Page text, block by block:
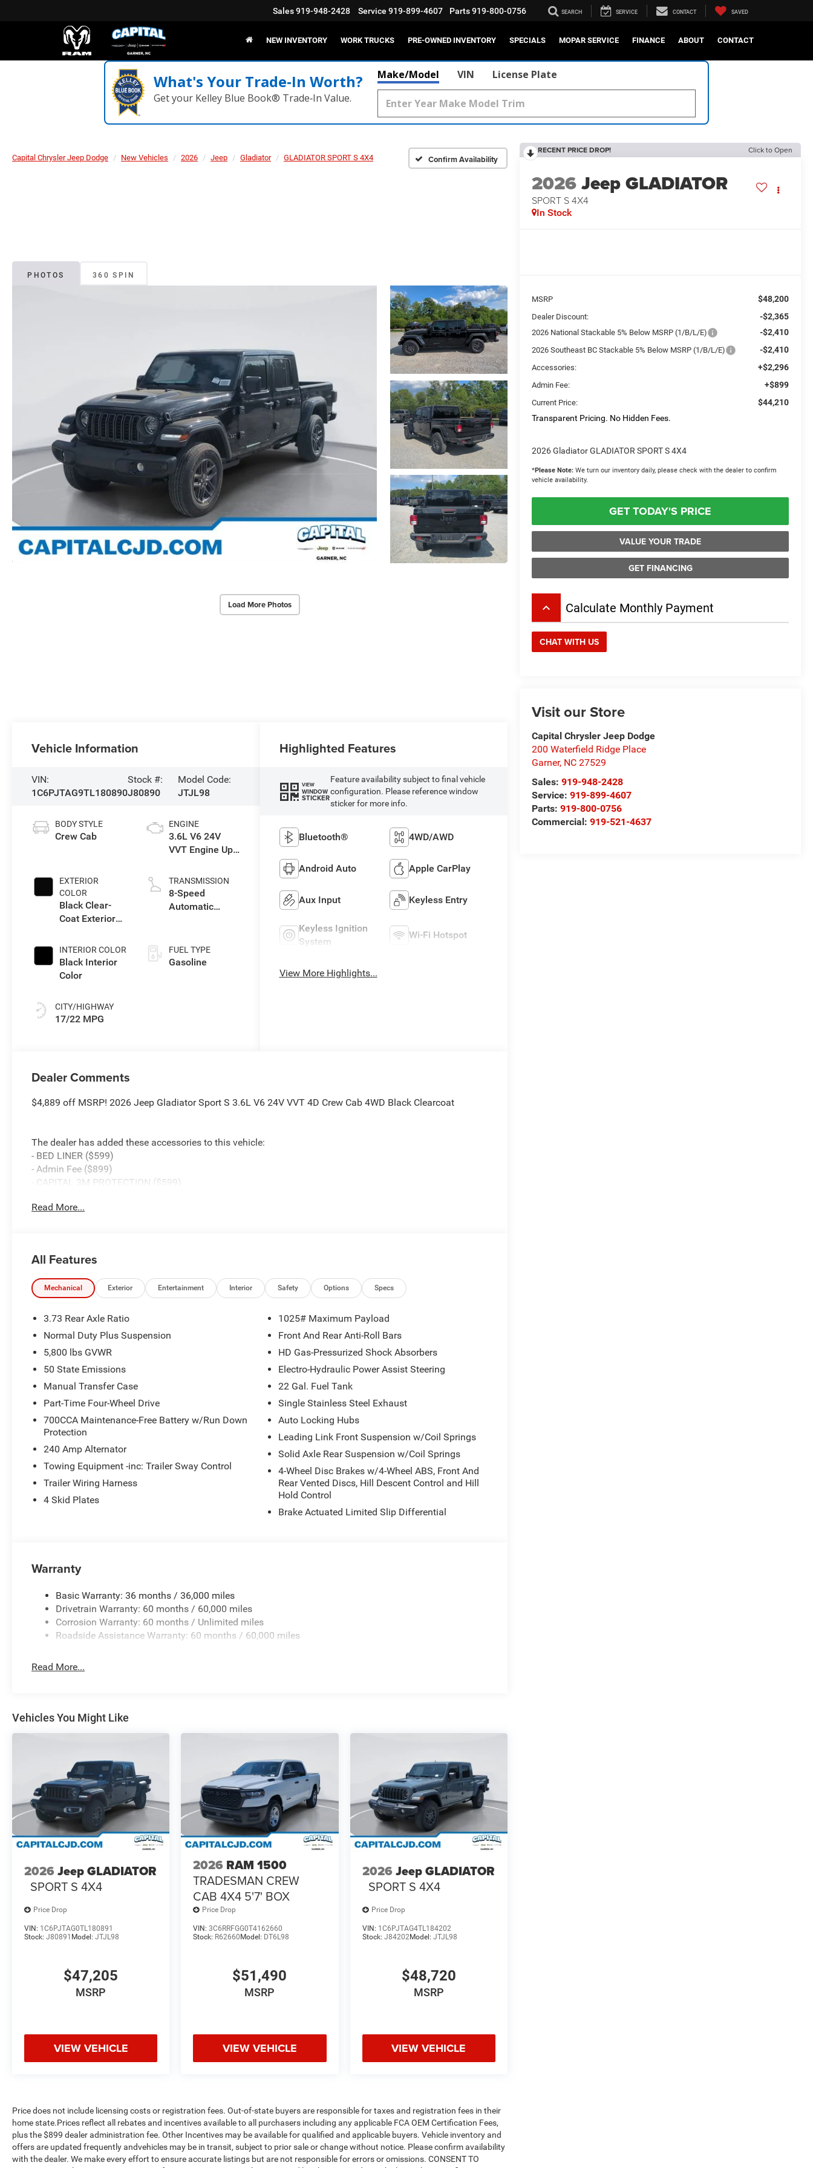
Sales919-948-2428 Service 919-899-4607 Parts919-800-0756 SEARCH SERVICE CONTACT SAVED
NEW INVENTORY WORK TRUCKS PRE-OWNED INVENTORY SPECIALS MOPAR SERVICE FINANCE ABOUT CONTACT
What's Your Trade‑In Worth?
Get your Kelley Blue Book® Trade‑In Value.
Make/Model VIN License Plate
Capital Chrysler Jeep Dodge New Vehicles 2026 Jeep Gladiator GLADIATOR SPORT S 4X4 Confirm Availability
PHOTOS 360 SPIN
Load More Photos
RECENT PRICE DROP! Click to Open
2026Jeep GLADIATOR
SPORT S 4X4
In Stock
MSRP $48,200
Dealer Discount: -$2,365
2026 National Stackable 5% Below MSRP (1/B/L/E) -$2,410
2026 Southeast BC Stackable 5% Below MSRP (1/B/L/E) -$2,410
Accessories: +$2,296
Admin Fee: +$899
Current Price:
$44,210
Transparent Pricing. No Hidden Fees.
2026 Gladiator GLADIATOR SPORT S 4X4
*Please Note: We turn our inventory daily, please check with the dealer to confirm
vehicle availability.
GET TODAY'S PRICE
VALUE YOUR TRADE
GET FINANCING
keyboard_arrow_up Calculate Monthly Payment
CHAT WITH US
Visit our Store
Capital Chrysler Jeep Dodge
200 Waterfield Ridge Place
Garner, NC 27529
Sales:919-948-2428
Service:919-899-4607
Parts:919-800-0756
Commercial:919-521-4637
Vehicle Information
VIN:
1C6PJTAG9TL180890
Stock #:
J80890
Model Code:
JTJL98
BODY STYLE
Crew Cab
EXTERIOR
COLOR
Black Clear-
Coat Exterior
INTERIOR COLOR
Black Interior
Color
CITY/HIGHWAY
17/22 MPG
ENGINE
3.6L V6 24V
VVT Engine Upg
TRANSMISSION
8-Speed
Automatic
FUEL TYPE
Gasoline
Highlighted Features
VIEW
WINDOW
STICKER
Feature availability subject to final vehicle
configuration. Please reference window
sticker for more info.
Bluetooth® 4WD/AWD
Android Auto Apple CarPlay
Aux Input Keyless Entry
Keyless Ignition
System
Wi-Fi Hotspot
View More Highlights...
Dealer Comments
$4,889 off MSRP! 2026 Jeep Gladiator Sport S 3.6L V6 24V VVT 4D Crew Cab 4WD Black Clearcoat
The dealer has added these accessories to this vehicle:
- BED LINER ($599)
- Admin Fee ($899)
- CAPITAL 3M PROTECTION ($599)
$899 admin. See dealer for complete details. Price includes:$2410 - 2026 National Stackable 5% Below
Read More...
All Features
Mechanical Exterior Entertainment Interior Safety Options Specs
3.73 Rear Axle Ratio
Normal Duty Plus Suspension
5,800 lbs GVWR
50 State Emissions
Manual Transfer Case
Part-Time Four-Wheel Drive
700CCA Maintenance-Free Battery w/Run Down
Protection
240 Amp Alternator
Towing Equipment -inc: Trailer Sway Control
Trailer Wiring Harness
4 Skid Plates
1025# Maximum Payload
Front And Rear Anti-Roll Bars
HD Gas-Pressurized Shock Absorbers
Electro-Hydraulic Power Assist Steering
22 Gal. Fuel Tank
Single Stainless Steel Exhaust
Auto Locking Hubs
Leading Link Front Suspension w/Coil Springs
Solid Axle Rear Suspension w/Coil Springs
4-Wheel Disc Brakes w/4-Wheel ABS, Front And
Rear Vented Discs, Hill Descent Control and Hill
Hold Control
Brake Actuated Limited Slip Differential
Warranty
Basic Warranty: 36 months / 36,000 miles
Drivetrain Warranty: 60 months / 60,000 miles
Corrosion Warranty: 60 months / Unlimited miles
Roadside Assistance Warranty: 60 months / 60,000 miles
Read More...
Vehicles You Might Like
2026 Jeep GLADIATOR
SPORT S 4X4
Price Drop
VIN: 1C6PJTAG0TL180891
Stock: J80891 Model: JTJL98
$47,205
MSRP
VIEW VEHICLE
2026 RAM 1500
TRADESMAN CREW
CAB 4X4 5'7' BOX
Price Drop
VIN:3C6RRFGG0T4162660
Stock: R62660Model: DT6L98
$51,490
MSRP
VIEW VEHICLE
2026 Jeep GLADIATOR
SPORT S 4X4
Price Drop
VIN: 1C6PJTAG4TL184202
Stock: J84202Model: JTJL98
$48,720
MSRP
VIEW VEHICLE
Price does not include licensing costs or registration fees. Out-of-state buyers are responsible for taxes and registration fees in their
home state.Prices reflect all rebates and incentives available to all purchasers including any applicable FCA OEM Certification Fees,
plus the $899 dealer administration fee. Other Incentives may be available for qualified and applicable buyers. Vehicle inventory and
offers are updated frequently andvehicles may be in transit, subject to prior sale or change without notice. Please confirm availability
with the dealer. We make every effort to ensure accurate listings but are not responsible for errors or omissions. CONSENT TO